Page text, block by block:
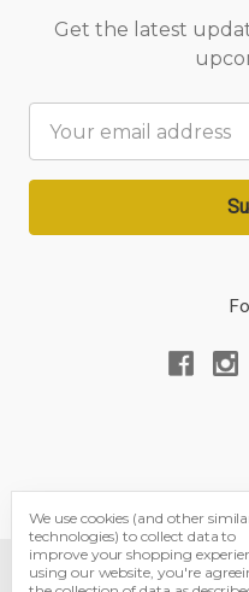
Get the latest
Address
We use cookies (and other
technologies) to collect data to
improve your shopping
using our website, you're